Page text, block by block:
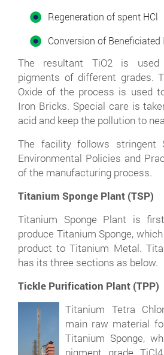
Regeneration of spent HCl
Conversion of
The resultant TiO2 is
pigments of different grades.
Oxide of the process is used
Iron Bricks. Special care is
acid and keep the pollution to
The facility follows stringent
Environmental Policies and
of the manufacturing process.
Titanium Sponge Plant (TSP)
Titanium Sponge Plant is
produce Titanium Sponge,
product to Titanium Metal.
has its three sections as below.
Tickle Purification Plant (TPP)
Titanium Tetra
main raw material
Titanium Sponge,